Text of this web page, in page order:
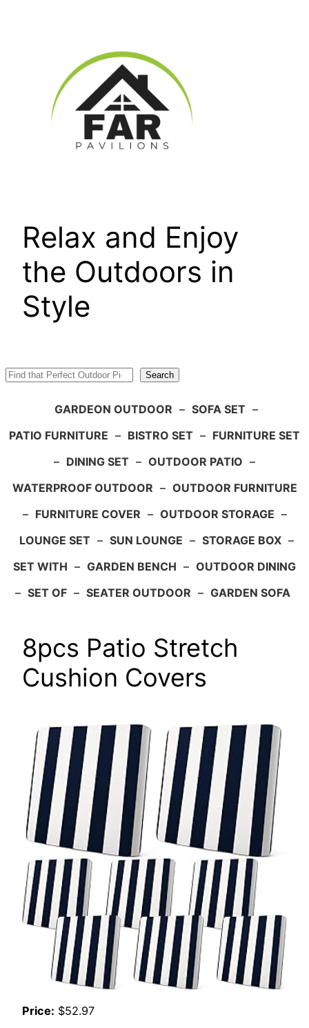
Relax and Enjoy
the Outdoors in
Style
Search Search
GARDEON OUTDOOR – SOFA SET –
PATIO FURNITURE – BISTRO SET – FURNITURE SET
– DINING SET – OUTDOOR PATIO –
WATERPROOF OUTDOOR – OUTDOOR FURNITURE
– FURNITURE COVER – OUTDOOR STORAGE –
LOUNGE SET – SUN LOUNGE – STORAGE BOX –
SET WITH – GARDEN BENCH – OUTDOOR DINING
– SET OF – SEATER OUTDOOR – GARDEN SOFA
8pcs Patio Stretch
Cushion Covers
Price: $52.97